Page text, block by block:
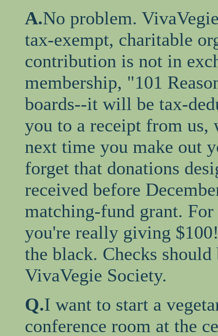
A.No problem.
tax-exempt, charitable
contribution is not in
membership, "101
boards--it will be tax-
you to a receipt from us,
next time you make out
forget that donations
received before
matching-fund grant.
you're really giving
the black. Checks
VivaVegie Society.
Q.I want to start a
conference room at the